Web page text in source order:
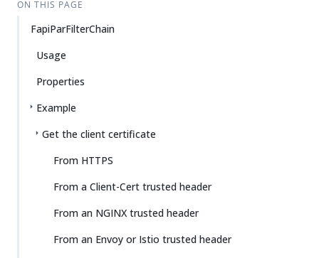
ON THIS PAGE
FapiParFilterChain
Usage
Properties
Example
Get the client certificate
From HTTPS
From a Client-Cert trusted header
From an NGINX trusted header
From an Envoy or Istio trusted header